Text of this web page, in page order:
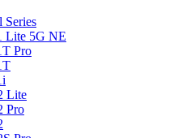
Series
Lite 5G NE
Pro
Lite
Pro